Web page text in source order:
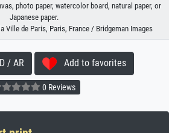
photo paper, watercolor board, natural paper, or
Japanese paper.
Ville de Paris, Paris, France / Bridgeman Images
/ AR Add to favorites
0 Reviews